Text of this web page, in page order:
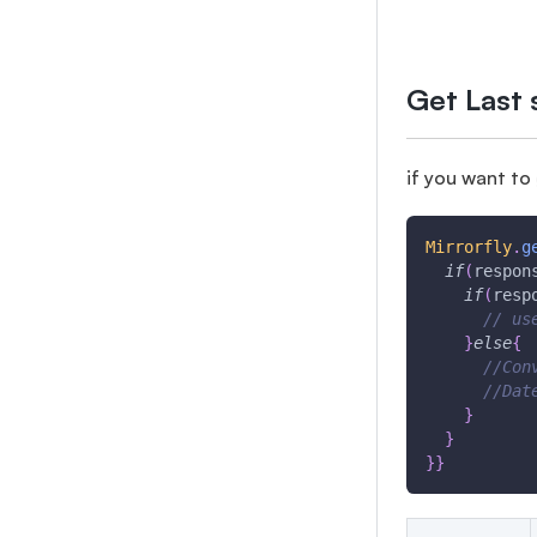
Get Last
if you want to
Mirrorfly.
if(
if(
//
}else{
//
//
}
}
}}